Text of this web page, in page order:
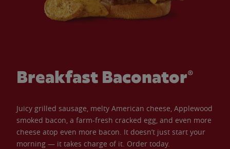
Breakfast Baconator®
Juicy grilled sausage, melty American cheese, Applewood
smoked bacon, a farm-fresh cracked egg, and even more
cheese atop even more bacon. It doesn’t just start your
morning — it takes charge of it. Order today.